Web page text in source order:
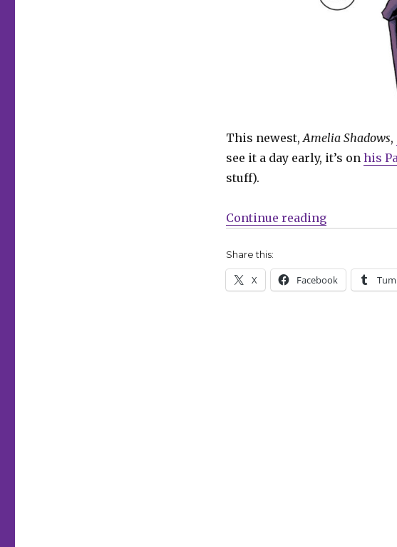
This newest, Amelia Shadows,
see it a day early, it’s on his
stuff).
Continue reading“Sunday
Share this:
X Facebook